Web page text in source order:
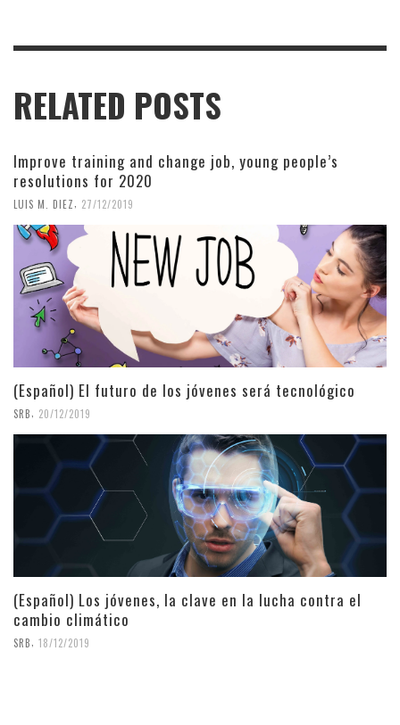
RELATED POSTS
Improve training and change job, young people’s
resolutions for 2020
LUIS M. DIEZ 27/12/2019
(Español) El futuro de los jóvenes será tecnológico
SRB 20/12/2019
(Español) Los jóvenes, la clave en la lucha contra el
cambio climático
SRB 18/12/2019